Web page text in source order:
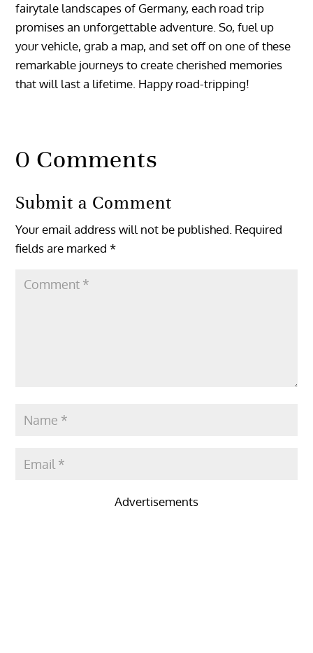
fairytale landscapes of Germany, each road trip
promises an unforgettable adventure. So, fuel up
your vehicle, grab a map, and set off on one of these
remarkable journeys to create cherished memories
that will last a lifetime. Happy road-tripping!
0 Comments
Submit a Comment
Your email address will not be published. Required
fields are marked*
Advertisements